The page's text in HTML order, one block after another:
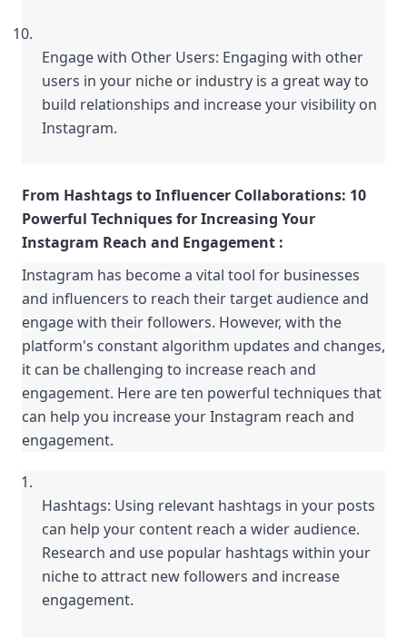
Engage with Other Users: Engaging with other
users in your niche or industry is a great way to
build relationships and increase your visibility on
Instagram.
From Hashtags to Influencer Collaborations: 10
Powerful Techniques for Increasing Your
Instagram Reach and Engagement :
Instagram has become a vital tool for businesses
and influencers to reach their target audience and
engage with their followers. However, with the
platform's constant algorithm updates and changes,
it can be challenging to increase reach and
engagement. Here are ten powerful techniques that
can help you increase your Instagram reach and
engagement.
Hashtags: Using relevant hashtags in your posts
can help your content reach a wider audience.
Research and use popular hashtags within your
niche to attract new followers and increase
engagement.